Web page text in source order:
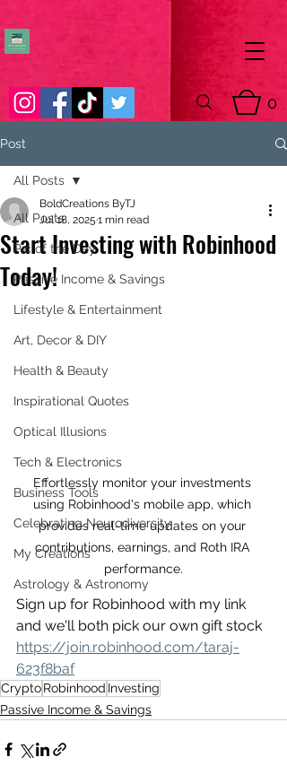
0
Post
All Posts
Pic of the Day
Passive Income & Savings
Lifestyle & Entertainment
Art, Decor & DIY
Health & Beauty
Inspirational Quotes
Optical Illusions
Tech & Electronics
Business Tools
Celebrating Neurodiversity
My Creations
Astrology & Astronomy
All Posts
Start Investing with Robinhood
Today!
BoldCreations ByTJ
Jul 18, 2025 1 min read
Effortlessly monitor your investments
using Robinhood's mobile app, which
provides real-time updates on your
contributions, earnings, and Roth IRA
performance.
Sign up for Robinhood with my link
and we'll both pick our own gift stock
https://join.robinhood.com/taraj-
623f8baf
CryptoRobinhood Investing
Passive Income & Savings